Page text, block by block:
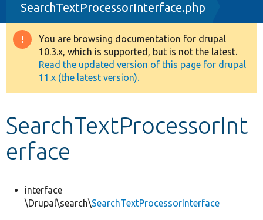
Drupal 8+
Other projects
Develop for Drupal
SearchTextProcessorInterface.php
Warning
message
You are browsing documentation for drupal
10.3.x, which is supported, but is not the latest.
Read the updated version of this page for drupal
11.x (the latest version).
SearchTextProcessorInt
erface
interface
\Drupal\search\SearchTextProcessorInterface